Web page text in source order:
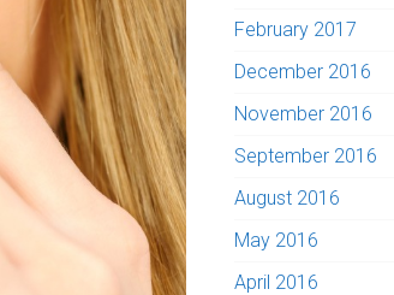
February 2017
December 2016
November 2016
September 2016
August 2016
May 2016
April 2016